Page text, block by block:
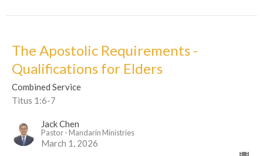
The Apostolic Requirements -
Qualifications for Elders
Combined Service
Titus 1:6-7
Jack Chen
Pastor - Mandarin Ministries
March 1, 2026